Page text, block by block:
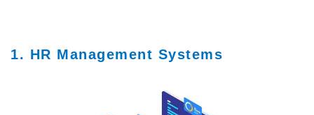
1. HR Management Systems